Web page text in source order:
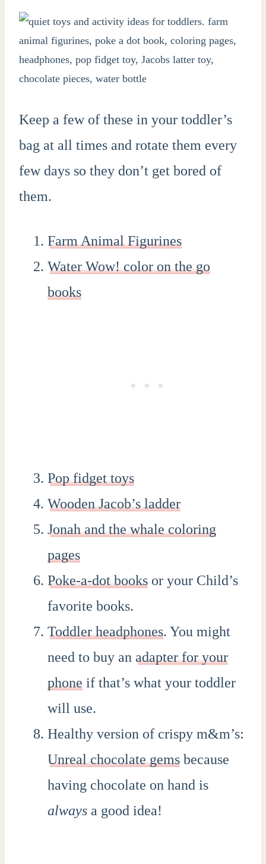
Keep a few of these in your toddler’s
bag at all times and rotate them every
few days so they don’t get bored of
them.
Farm Animal Figurines
Water Wow! color on the go
books
Pop fidget toys
Wooden Jacob’s ladder
Jonah and the whale coloring
pages
Poke-a-dot books or your Child’s
favorite books.
Toddler headphones. You might
need to buy an adapter for your
phone if that’s what your toddler
will use.
Healthy version of crispy m&m’s:
Unreal chocolate gems because
having chocolate on hand is
always a good idea!